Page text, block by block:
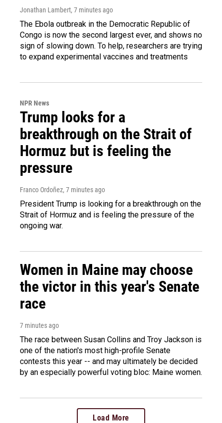
Jonathan Lambert, 7 minutes ago
The Ebola outbreak in the Democratic Republic of
Congo is now the second largest ever, and shows no
sign of slowing down. To help, researchers are trying
to expand experimental vaccines and treatments
NPR News
Trump looks for a
breakthrough on the Strait of
Hormuz but is feeling the
pressure
Franco Ordoñez, 7 minutes ago
President Trump is looking for a breakthrough on the
Strait of Hormuz and is feeling the pressure of the
ongoing war.
Women in Maine may choose
the victor in this year's Senate
race
7 minutes ago
The race between Susan Collins and Troy Jackson is
one of the nation's most high-profile Senate
contests this year -- and may ultimately be decided
by an especially powerful voting bloc: Maine women.
Load More